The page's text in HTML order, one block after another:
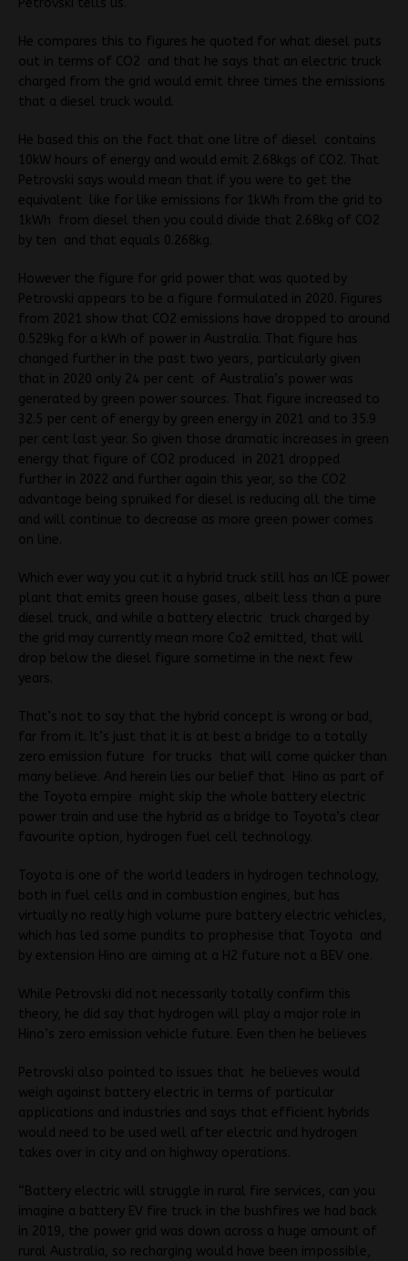
Petrovski tells us.
He compares this to figures he quoted for what diesel puts
out in terms of CO2 and that he says that an electric truck
charged from the grid would emit three times the emissions
that a diesel truck would.
He based this on the fact that one litre of diesel contains
10kW hours of energy and would emit 2.68kgs of CO2. That
Petrovski says would mean that if you were to get the
equivalent like for like emissions for 1kWh from the grid to
1kWh from diesel then you could divide that 2.68kg of CO2
by ten and that equals 0.268kg.
However the figure for grid power that was quoted by
Petrovski appears to be a figure formulated in 2020. Figures
from 2021 show that CO2 emissions have dropped to around
0.529kg for a kWh of power in Australia. That figure has
changed further in the past two years, particularly given
that in 2020 only 24 per cent of Australia’s power was
generated by green power sources. That figure increased to
32.5 per cent of energy by green energy in 2021 and to 35.9
per cent last year. So given those dramatic increases in green
energy that figure of CO2 produced in 2021 dropped
further in 2022 and further again this year, so the CO2
advantage being spruiked for diesel is reducing all the time
and will continue to decrease as more green power comes
on line.
Which ever way you cut it a hybrid truck still has an ICE power
plant that emits green house gases, albeit less than a pure
diesel truck, and while a battery electric truck charged by
the grid may currently mean more Co2 emitted, that will
drop below the diesel figure sometime in the next few
years.
That’s not to say that the hybrid concept is wrong or bad,
far from it. It’s just that it is at best a bridge to a totally
zero emission future for trucks that will come quicker than
many believe. And herein lies our belief that Hino as part of
the Toyota empire might skip the whole battery electric
power train and use the hybrid as a bridge to Toyota’s clear
favourite option, hydrogen fuel cell technology.
Toyota is one of the world leaders in hydrogen technology,
both in fuel cells and in combustion engines, but has
virtually no really high volume pure battery electric vehicles,
which has led some pundits to prophesise that Toyota and
by extension Hino are aiming at a H2 future not a BEV one.
While Petrovski did not necessarily totally confirm this
theory, he did say that hydrogen will play a major role in
Hino’s zero emission vehicle future. Even then he believes
Petrovski also pointed to issues that he believes would
weigh against battery electric in terms of particular
applications and industries and says that efficient hybrids
would need to be used well after electric and hydrogen
takes over in city and on highway operations.
“Battery electric will struggle in rural fire services, can you
imagine a battery EV fire truck in the bushfires we had back
in 2019, the power grid was down across a huge amount of
rural Australia, so recharging would have been impossible,